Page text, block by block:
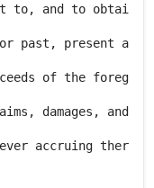
to, and to obtai
past, present a
of the foreg
damages, and
accruing ther